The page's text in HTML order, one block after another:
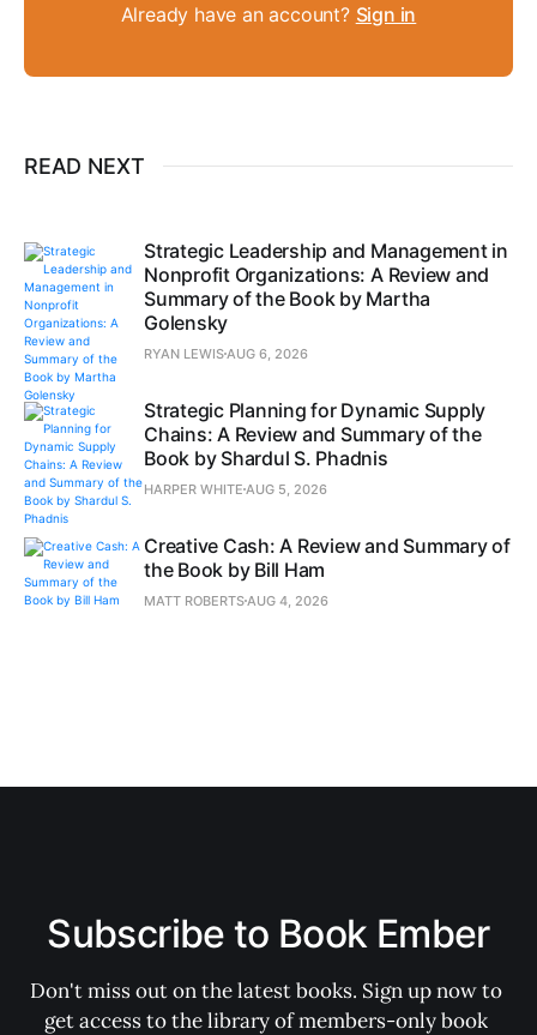
Already have an account? Sign in
READ NEXT
Strategic Leadership and Management in
Nonprofit Organizations: A Review and
Summary of the Book by Martha
Golensky
RYAN LEWISAUG 6, 2026
Strategic Planning for Dynamic Supply
Chains: A Review and Summary of the
Book by Shardul S. Phadnis
HARPER WHITE AUG 5, 2026
Creative Cash: A Review and Summary of
the Book by Bill Ham
MATT ROBERTSAUG 4, 2026
Subscribe to Book Ember
Don't miss out on the latest books. Sign up now to
get access to the library of members-only book